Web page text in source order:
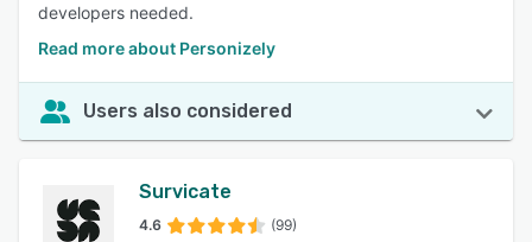
developers needed.
Read more about Personizely
Users also considered
Survicate
4.6 (99)